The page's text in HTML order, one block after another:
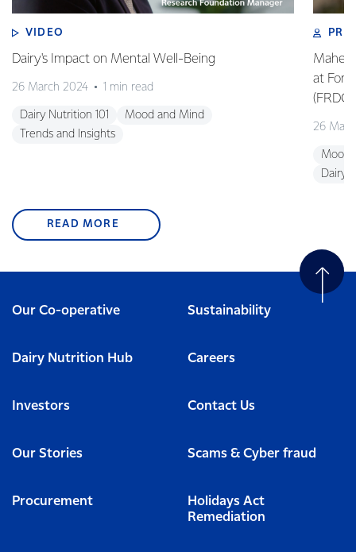
VIDEO
Dairy's Impact on Mental Well-Being
26 March 2024 1 min read
Dairy Nutrition 101
Mood and Mind
Trends and Insights
Maher
at
(FRDC)
26
Mood
Dairy
READ MORE
Our Co-operative Sustainability
Dairy Nutrition Hub Careers
Investors Contact Us
Our Stories Scams & Cyber fraud
Procurement
Holidays Act
Remediation